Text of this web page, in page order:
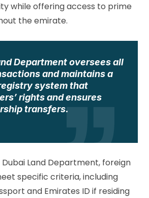
while offering access to prime
the emirate.
Department oversees all
and maintains a
system that
rights and ensures
transfers.
Dubai Land Department, foreign
specific criteria, including
and Emirates ID if residing